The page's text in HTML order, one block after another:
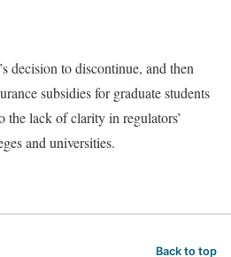
decision to discontinue, and then
subsidies for graduate students
the lack of clarity in regulators’
and universities.
Back to top